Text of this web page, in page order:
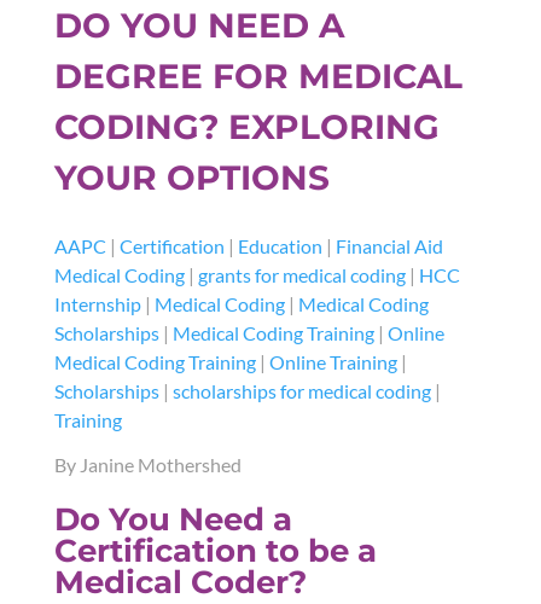
DO YOU NEED A
DEGREE FOR MEDICAL
CODING? EXPLORING
YOUR OPTIONS
AAPC | Certification | Education | Financial Aid
Medical Coding| grants for medical coding| HCC
Internship| Medical Coding| Medical Coding
Scholarships| Medical Coding Training| Online
Medical Coding Training| Online Training|
Scholarships| scholarships for medical coding|
Training
By Janine Mothershed
Do You Need a
Certification to be a
Medical Coder?